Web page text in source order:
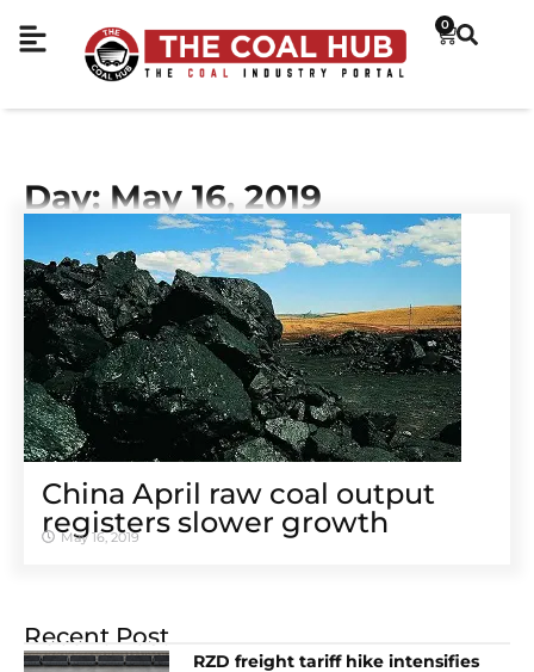
0
Day: May 16, 2019
China April raw coal output
registers slower growth
May 16, 2019
Recent Post
RZD freight tariff hike intensifies